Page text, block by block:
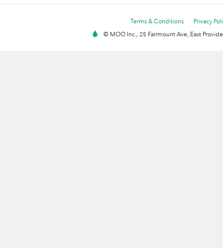
Terms & Conditions
Privacy
© MOO Inc., 25 Fairmount Ave, East